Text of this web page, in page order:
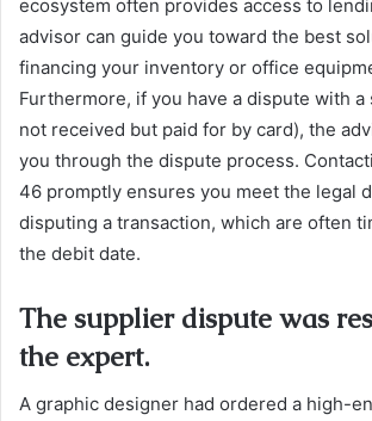
ecosystem often provides access to
advisor can guide you toward the best
financing your inventory or office
Furthermore, if you have a dispute with
not received but paid for by card), the
you through the dispute process.
46 promptly ensures you meet the legal
disputing a transaction, which are often
the debit date.
The supplier dispute was
the expert.
A graphic designer had ordered a high-